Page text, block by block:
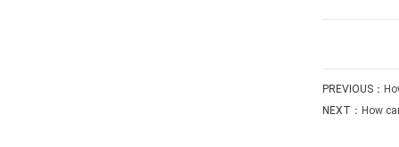
PREVIOUS：
NEXT： How